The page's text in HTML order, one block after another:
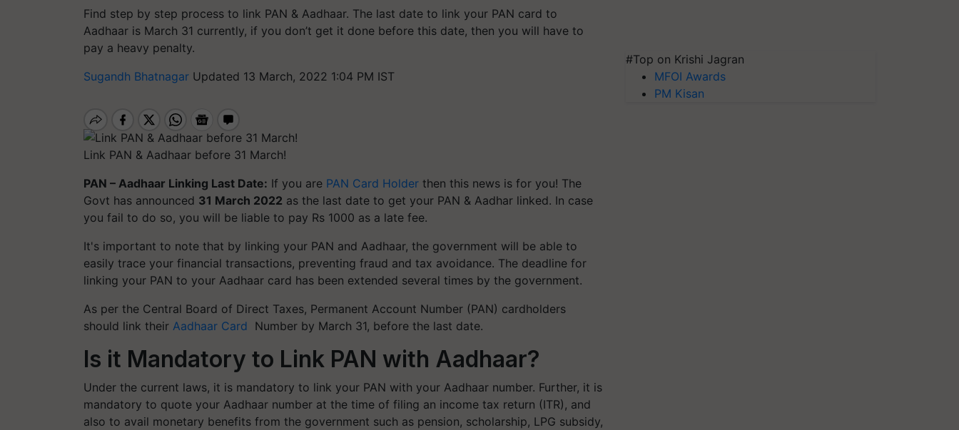
Find step by step process to link PAN & Aadhaar. The last date to link your PAN card to
Aadhaar is March 31 currently, if you don’t get it done before this date, then you will have to
pay a heavy penalty.
Sugandh Bhatnagar Updated 13 March, 2022 1:04 PM IST
Link PAN & Aadhaar before 31 March!
PAN – Aadhaar Linking Last Date: If you are PAN Card Holder then this news is for you! The
Govt has announced 31 March 2022 as the last date to get your PAN & Aadhar linked. In case
you fail to do so, you will be liable to pay Rs 1000 as a late fee.
It's important to note that by linking your PAN and Aadhaar, the government will be able to
easily trace your financial transactions, preventing fraud and tax avoidance. The deadline for
linking your PAN to your Aadhaar card has been extended several times by the government.
As per the Central Board of Direct Taxes, Permanent Account Number (PAN) cardholders
should link their Aadhaar Card Number by March 31, before the last date.
Is it Mandatory to Link PAN with Aadhaar?
Under the current laws, it is mandatory to link your PAN with your Aadhaar number. Further, it is
mandatory to quote your Aadhaar number at the time of filing an income tax return (ITR), and
also to avail monetary benefits from the government such as pension, scholarship, LPG subsidy,
#Top on Krishi Jagran
MFOI Awards
PM Kisan